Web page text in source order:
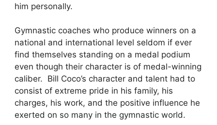
him personally.
Gymnastic coaches who produce winners on a
national and international level seldom if ever
find themselves standing on a medal podium
even though their character is of medal-winning
caliber. Bill Coco’s character and talent had to
consist of extreme pride in his family, his
charges, his work, and the positive influence he
exerted on so many in the gymnastic world.